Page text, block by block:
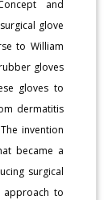
and
glove
to William
gloves
gloves to
dermatitis
invention
became a
surgical
approach to